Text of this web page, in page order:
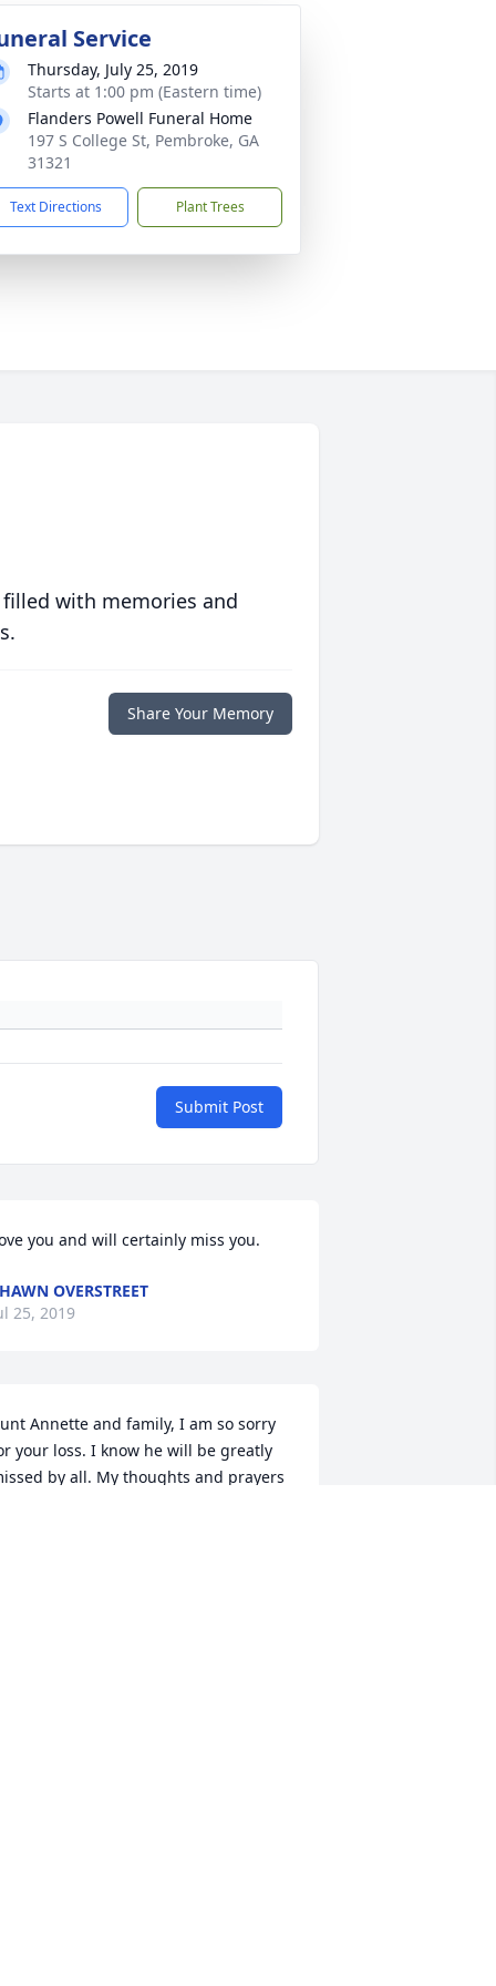
Service
Thursday, July 25, 2019
Starts at 1:00 pm (Eastern time)
Flanders Powell Funeral Home
197 S College St, Pembroke, GA
31321
Text Directions Plant Trees
with memories and
Share Your Memory
Submit Post
you and will certainly miss you.
OVERSTREET
25, 2019
Annette and family, I am so sorry
your loss. I know he will be greatly
by all. My thoughts and prayers